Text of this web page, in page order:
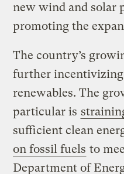
new wind and solar
promoting the
The country’s
further
renewables. The
particular is
sufficient clean
on fossil fuels to
Department of